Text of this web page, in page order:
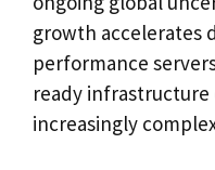
growth accelerates
performance
ready infrastructure
increasingly